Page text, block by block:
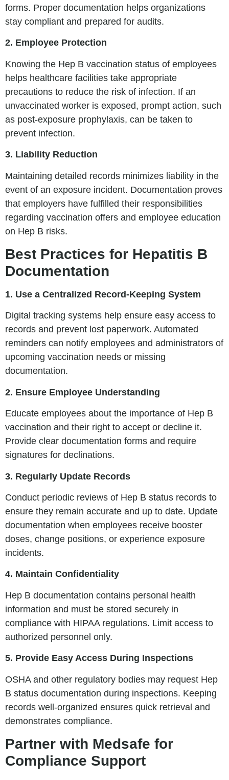
forms. Proper documentation helps organizations
stay compliant and prepared for audits.
2. Employee Protection
Knowing the Hep B vaccination status of employees
helps healthcare facilities take appropriate
precautions to reduce the risk of infection. If an
unvaccinated worker is exposed, prompt action, such
as post-exposure prophylaxis, can be taken to
prevent infection.
3. Liability Reduction
Maintaining detailed records minimizes liability in the
event of an exposure incident. Documentation proves
that employers have fulfilled their responsibilities
regarding vaccination offers and employee education
on Hep B risks.
Best Practices for Hepatitis B
Documentation
1. Use a Centralized Record-Keeping System
Digital tracking systems help ensure easy access to
records and prevent lost paperwork. Automated
reminders can notify employees and administrators of
upcoming vaccination needs or missing
documentation.
2. Ensure Employee Understanding
Educate employees about the importance of Hep B
vaccination and their right to accept or decline it.
Provide clear documentation forms and require
signatures for declinations.
3. Regularly Update Records
Conduct periodic reviews of Hep B status records to
ensure they remain accurate and up to date. Update
documentation when employees receive booster
doses, change positions, or experience exposure
incidents.
4. Maintain Confidentiality
Hep B documentation contains personal health
information and must be stored securely in
compliance with HIPAA regulations. Limit access to
authorized personnel only.
5. Provide Easy Access During Inspections
OSHA and other regulatory bodies may request Hep
B status documentation during inspections. Keeping
records well-organized ensures quick retrieval and
demonstrates compliance.
Partner with Medsafe for
Compliance Support